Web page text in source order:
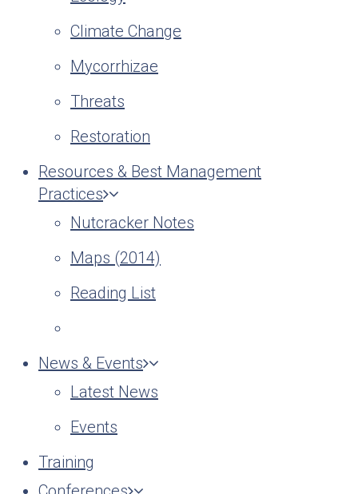
Climate Change
Mycorrhizae
Threats
Restoration
Resources & Best Management
Practices
Nutcracker Notes
Maps (2014)
Reading List
News & Events
Latest News
Events
Training